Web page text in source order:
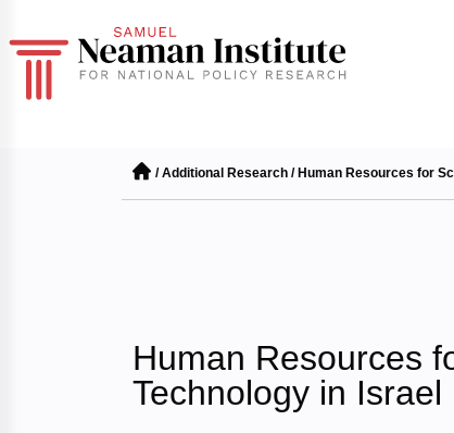
/Additional Research / Human Resources for
Human Resources
Technology in Israel